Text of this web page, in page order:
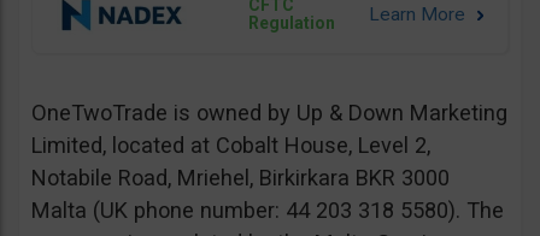
CFTC
Regulation
OneTwoTrade is owned by Up & Down Marketing
Limited, located at Cobalt House, Level 2,
Notabile Road, Mriehel, Birkirkara BKR 3000
Malta (UK phone number: 44 203 318 5580). The